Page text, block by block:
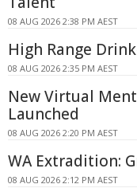
08 AUG 2026 2:38 PM AEST
High Range
08 AUG 2026 2:35 PM AEST
New Virtual
Launched
08 AUG 2026 2:20 PM AEST
WA Extradition:
08 AUG 2026 2:12 PM AEST